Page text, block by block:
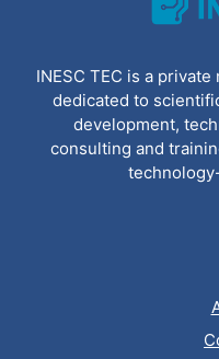
INESC TEC is a
dedicated to
development,
consulting and